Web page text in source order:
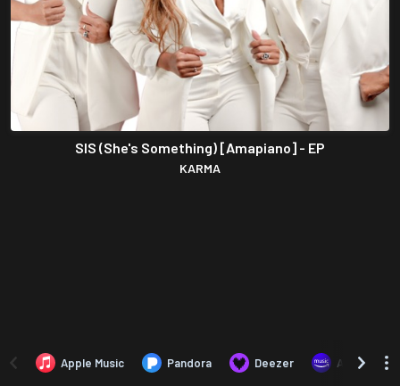
SIS (She's Something) [Amapiano] - EP
KARMA
Apple Music Pandora Deezer Amazon